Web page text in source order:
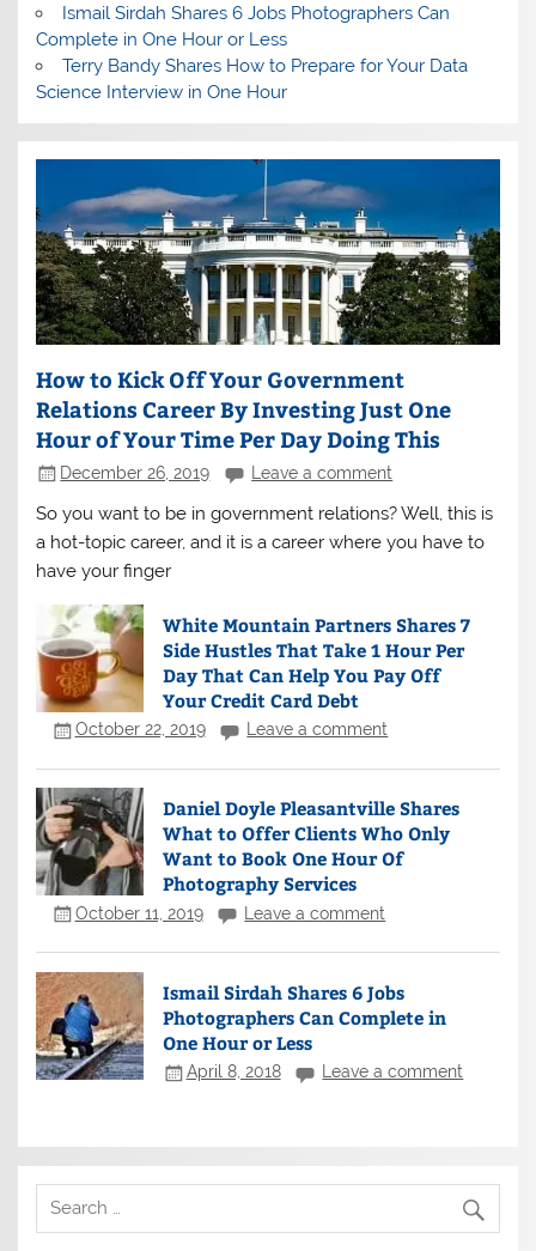
Ismail Sirdah Shares 6 Jobs Photographers Can
Complete in One Hour or Less
Terry Bandy Shares How to Prepare for Your Data
Science Interview in One Hour
How to Kick Off Your Government
Relations Career By Investing Just One
Hour of Your Time Per Day Doing This
December 26, 2019 Leave a comment
So you want to be in government relations? Well, this is
a hot-topic career, and it is a career where you have to
have your finger
White Mountain Partners Shares 7
Side Hustles That Take 1 Hour Per
Day That Can Help You Pay Off
Your Credit Card Debt
October 22, 2019 Leave a comment
Daniel Doyle Pleasantville Shares
What to Offer Clients Who Only
Want to Book One Hour Of
Photography Services
October 11, 2019 Leave a comment
Ismail Sirdah Shares 6 Jobs
Photographers Can Complete in
One Hour or Less
April 8, 2018 Leave a comment